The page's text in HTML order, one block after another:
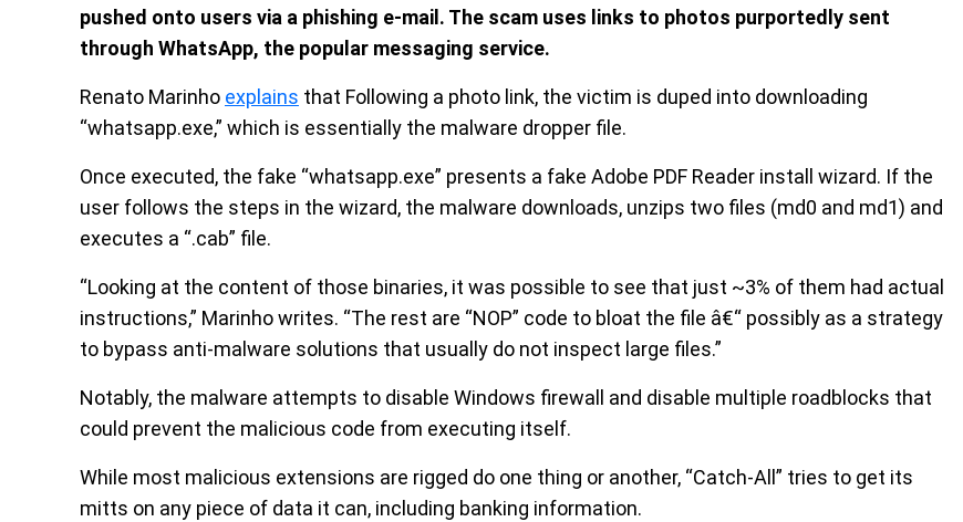
pushed onto users via a phishing e-mail. The scam uses links to photos purportedly sent
through WhatsApp, the popular messaging service.
Renato Marinho explains that Following a photo link, the victim is duped into downloading
“whatsapp.exe,” which is essentially the malware dropper file.
Once executed, the fake “whatsapp.exe” presents a fake Adobe PDF Reader install wizard. If the
user follows the steps in the wizard, the malware downloads, unzips two files (md0 and md1) and
executes a “.cab” file.
“Looking at the content of those binaries, it was possible to see that just ~3% of them had actual
instructions,” Marinho writes. “The rest are “NOP” code to bloat the file â€“ possibly as a strategy
to bypass anti-malware solutions that usually do not inspect large files.”
Notably, the malware attempts to disable Windows firewall and disable multiple roadblocks that
could prevent the malicious code from executing itself.
While most malicious extensions are rigged do one thing or another, “Catch-All” tries to get its
mitts on any piece of data it can, including banking information.